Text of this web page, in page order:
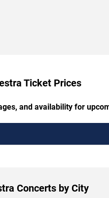
Ticket Prices
and availability for
Concerts by City